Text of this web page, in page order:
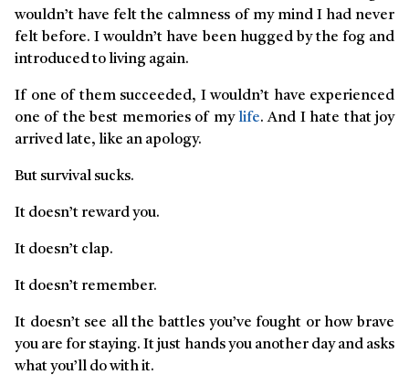
wouldn’t have felt the calmness of my mind I had never
felt before. I wouldn’t have been hugged by the fog and
introduced to living again.
If one of them succeeded, I wouldn’t have experienced
one of the best memories of mylife. And I hate that joy
arrived late, like an apology.
But survival sucks.
It doesn’t reward you.
It doesn’t clap.
It doesn’t remember.
It doesn’t see all the battles you’ve fought or how brave
you are for staying. It just hands you another day and asks
what you’ll do with it.